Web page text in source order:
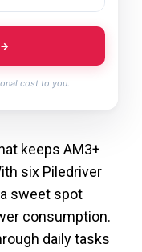
→
cost to you.
keeps AM3+
six Piledriver
sweet spot
consumption.
daily tasks